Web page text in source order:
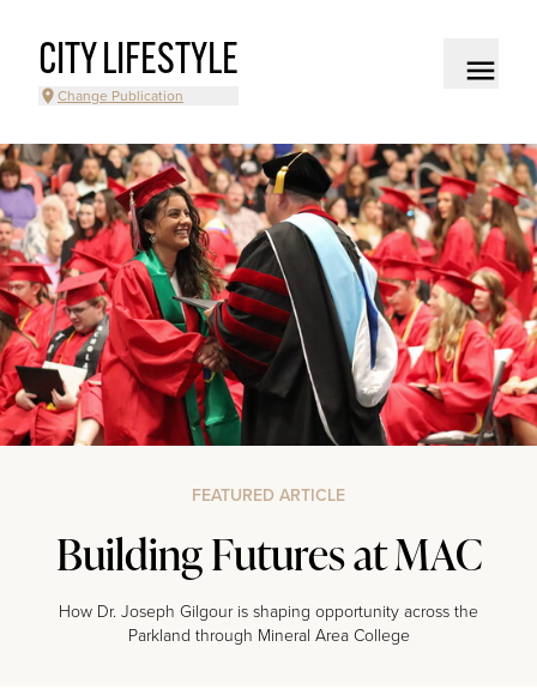
CITY LIFESTYLE
Change Publication
FEATURED ARTICLE
Building Futures at MAC
How Dr. Joseph Gilgour is shaping opportunity across the
Parkland through Mineral Area College